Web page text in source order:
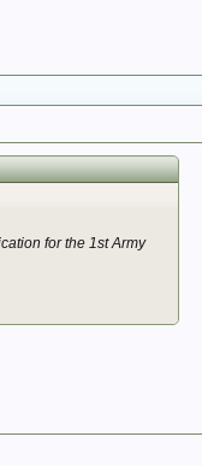
distinguished
for the 1st Army